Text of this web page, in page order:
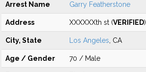
Arrest Name Garry Featherstone
Address XXXXXXth st (VERIFIED)
City, State Los Angeles , CA
Age / Gender 70 / Male